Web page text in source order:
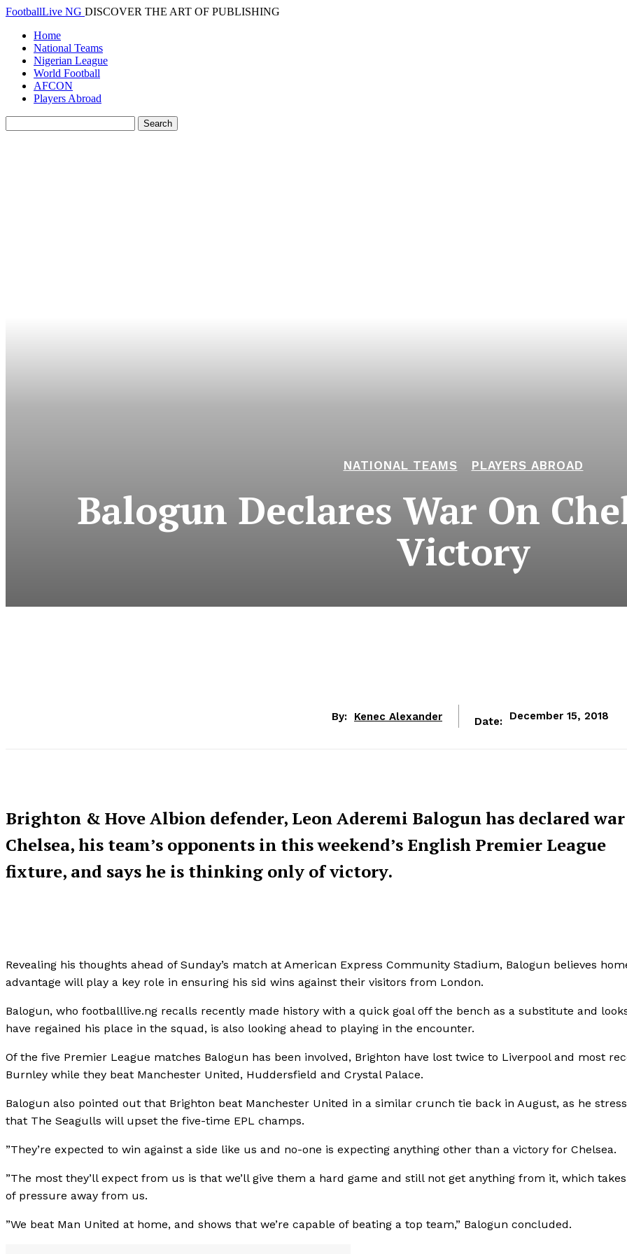
FootballLive NG DISCOVER THE ART OF PUBLISHING
Home
National Teams
Nigerian League
World Football
AFCON
Players Abroad
NATIONAL TEAMS PLAYERS ABROAD
Balogun Declares War On
Victory
By: Kenec Alexander Date: December 15, 2018
Brighton & Hove Albion defender, Leon Aderemi Balogun has declared
Chelsea, his team’s opponents in this weekend’s English Premier League
fixture, and says he is thinking only of victory.
Revealing his thoughts ahead of Sunday’s match at American Express Community Stadium, Balogun believes
advantage will play a key role in ensuring his sid wins against their visitors from London.
Balogun, who footballlive.ng recalls recently made history with a quick goal off the bench as a substitute and
have regained his place in the squad, is also looking ahead to playing in the encounter.
Of the five Premier League matches Balogun has been involved, Brighton have lost twice to Liverpool and most
Burnley while they beat Manchester United, Huddersfield and Crystal Palace.
Balogun also pointed out that Brighton beat Manchester United in a similar crunch tie back in August, as he
that The Seagulls will upset the five-time EPL champs.
”They’re expected to win against a side like us and no-one is expecting anything other than a victory for Chelsea.
”The most they’ll expect from us is that we’ll give them a hard game and still not get anything from it, which
of pressure away from us.
”We beat Man United at home, and shows that we’re capable of beating a top team,” Balogun concluded.